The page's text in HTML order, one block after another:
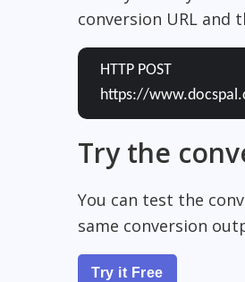
conversion URL and
HTTP POST
https://
Try the
You can test the
same conversion
Try it Free